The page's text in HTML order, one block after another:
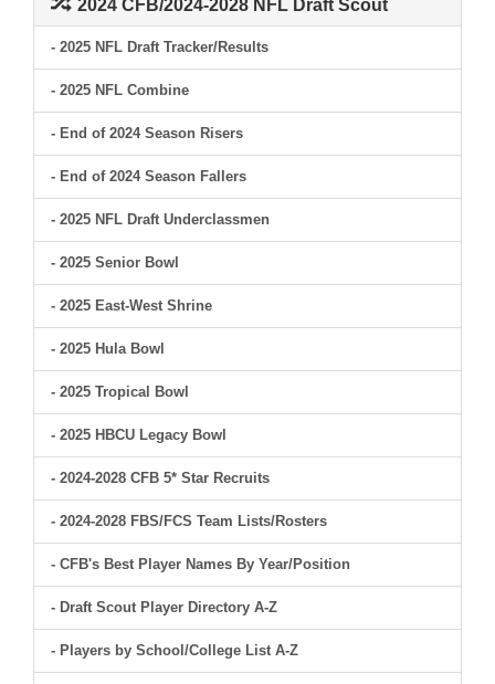
2024 CFB/2024-2028 NFL Draft Scout
- 2025 NFL Draft Tracker/Results
- 2025 NFL Combine
- End of 2024 Season Risers
- End of 2024 Season Fallers
- 2025 NFL Draft Underclassmen
- 2025 Senior Bowl
- 2025 East-West Shrine
- 2025 Hula Bowl
- 2025 Tropical Bowl
- 2025 HBCU Legacy Bowl
- 2024-2028 CFB 5* Star Recruits
- 2024-2028 FBS/FCS Team Lists/Rosters
- CFB's Best Player Names By Year/Position
- Draft Scout Player Directory A-Z
- Players by School/College List A-Z